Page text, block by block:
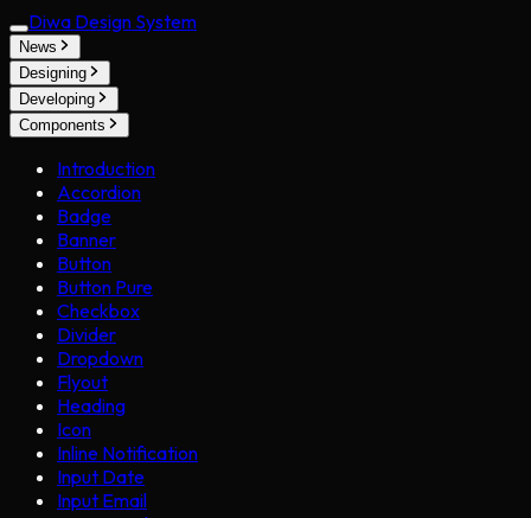
Diwa Design System
News
Designing
Developing
Components
Introduction
Accordion
Badge
Banner
Button
Button Pure
Checkbox
Divider
Dropdown
Flyout
Heading
Icon
Inline Notification
Input Date
Input Email